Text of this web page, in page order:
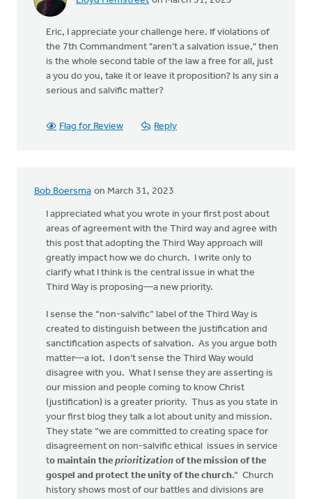
Eric, I appreciate your challenge here. If violations of
the 7th Commandment "aren't a salvation issue," then
is the whole second table of the law a free for all, just
a you do you, take it or leave it proposition? Is any sin a
serious and salvific matter?
Flag for Review Reply
Bob Boersma on March 31, 2023
I appreciated what you wrote in your first post about
areas of agreement with the Third way and agree with
this post that adopting the Third Way approach will
greatly impact how we do church. I write only to
clarify what I think is the central issue in what the
Third Way is proposing—a new priority.
I sense the “non-salvific” label of the Third Way is
created to distinguish between the justification and
sanctification aspects of salvation. As you argue both
matter—a lot. I don’t sense the Third Way would
disagree with you. What I sense they are asserting is
our mission and people coming to know Christ
(justification) is a greater priority. Thus as you state in
your first blog they talk a lot about unity and mission.
They state “we are committed to creating space for
disagreement on non-salvific ethical issues in service
to maintain the prioritization of the mission of the
gospel and protect the unity of the church.” Church
history shows most of our battles and divisions are